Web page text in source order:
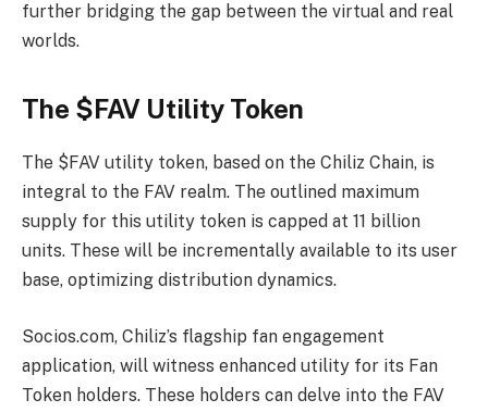
further bridging the gap between the virtual and real
worlds.
The $FAV Utility Token
The $FAV utility token, based on the Chiliz Chain, is
integral to the FAV realm. The outlined maximum
supply for this utility token is capped at 11 billion
units. These will be incrementally available to its user
base, optimizing distribution dynamics.
Socios.com, Chiliz’s flagship fan engagement
application, will witness enhanced utility for its Fan
Token holders. These holders can delve into the FAV